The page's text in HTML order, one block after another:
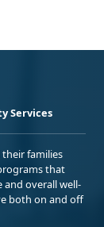
Services
families
that
overall well-
both on and off